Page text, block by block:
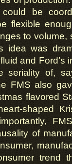
be
flexible
to volume,
idea was
and Ford’s
of,
FMS also
flavored
shaped
of
trend